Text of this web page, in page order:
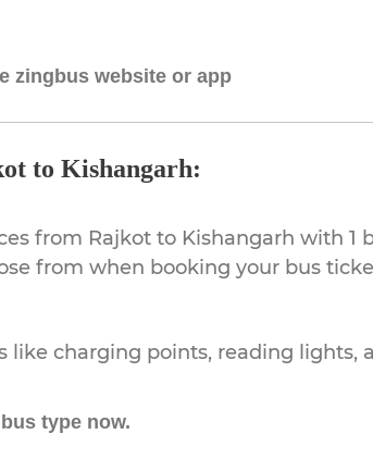
zingbus website or app
to Kishangarh:
from Rajkot to Kishangarh with 1
from when booking your bus
charging points, reading lights,
type now.